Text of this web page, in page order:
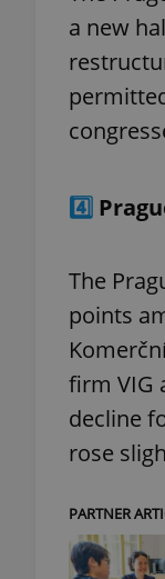
a new
4️⃣
The
points
firm VIG
decline
rose
PARTNER